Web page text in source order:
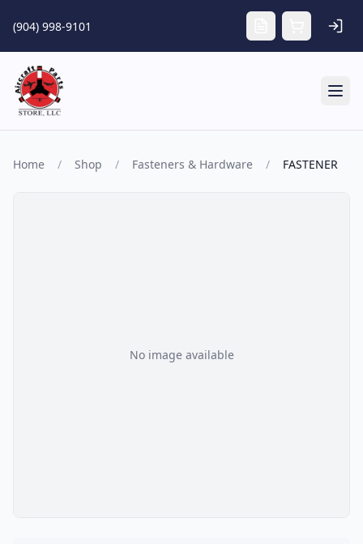
(904) 998-9101
Home / Shop / Fasteners & Hardware / FASTENER
No image available